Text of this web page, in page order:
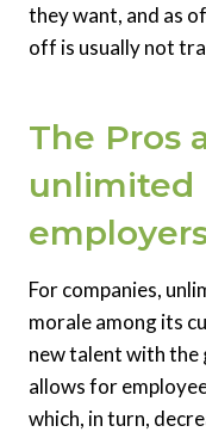
they want, and as
off is usually not
The Pros
unlimited
For companies,
morale among its
new talent with the
allows for
which, in turn,